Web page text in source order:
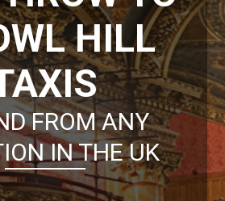
HILL
FROM ANY
IN THE UK